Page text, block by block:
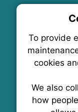
To provide
cookies
We also
how